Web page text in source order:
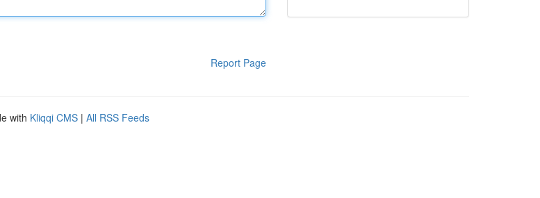
Report Page
with Kliqqi CMS | All RSS Feeds